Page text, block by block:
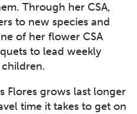
Through her CSA,
to new species and
of her flower CSA
to lead weekly
Flores grows last longer
time it takes to get on